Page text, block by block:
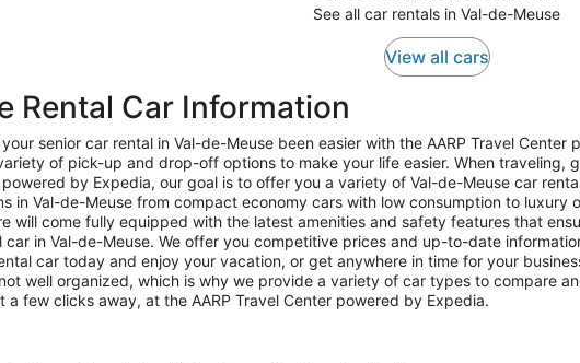
See all car rentals in Val-de-Meuse
View all cars
Rental Car Information
senior car rental in Val-de-Meuse been easier with the AARP Travel
of pick-up and drop-off options to make your life easier. When traveling,
powered by Expedia, our goal is to offer you a variety of Val-de-Meuse car
in Val-de-Meuse from compact economy cars with low consumption to
will come fully equipped with the latest amenities and safety features that
car in Val-de-Meuse. We offer you competitive prices and up-to-date
car today and enjoy your vacation, or get anywhere in time for your
well organized, which is why we provide a variety of car types to compare
a few clicks away, at the AARP Travel Center powered by Expedia.